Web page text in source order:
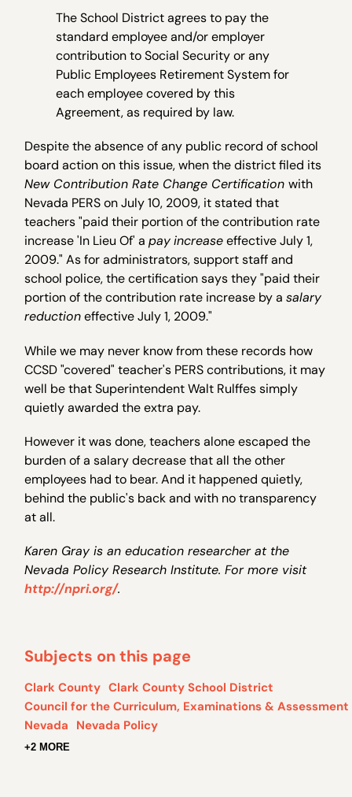
The School District agrees to pay the
standard employee and/or employer
contribution to Social Security or any
Public Employees Retirement System for
each employee covered by this
Agreement, as required by law.
Despite the absence of any public record of school
board action on this issue, when the district filed its
New Contribution Rate Change Certificationwith
Nevada PERS on July 10, 2009, it stated that
teachers "paid their portion of the contribution rate
increase 'In Lieu Of' apay increaseeffective July 1,
2009." As for administrators, support staff and
school police, the certification says they "paid their
portion of the contribution rate increase by asalary
reductioneffective July 1, 2009."
While we may never know from these records how
CCSD "covered" teacher's PERS contributions, it may
well be that Superintendent Walt Rulffes simply
quietly awarded the extra pay.
However it was done, teachers alone escaped the
burden of a salary decrease that all the other
employees had to bear. And it happened quietly,
behind the public's back and with no transparency
at all.
Karen Gray is an education researcher at the
Nevada Policy Research Institute. For more visit
http://npri.org/.
Subjects on this page
Clark County Clark County School District
Council for the Curriculum, Examinations & Assessment
Nevada Nevada Policy
+2 MORE